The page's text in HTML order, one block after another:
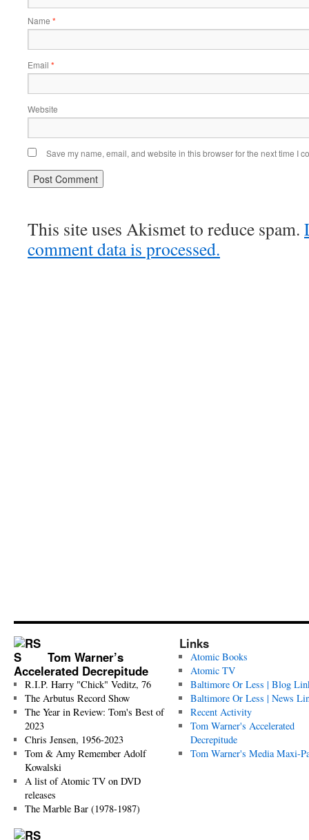
Name *
Email *
Website
Save my name, email, and website in this browser for the next time I
This site uses Akismet to reduce spam.
comment data is processed.
Tom Warner’s
Accelerated Decrepitude
R.I.P. Harry "Chick" Veditz, 76
The Arbutus Record Show
The Year in Review: Tom's Best of
2023
Chris Jensen, 1956-2023
Tom & Amy Remember Adolf
Kowalski
A list of Atomic TV on DVD
releases
The Marble Bar (1978-1987)
Links
Atomic Books
Atomic TV
Baltimore Or Less | Blog
Baltimore Or Less | News
Recent Activity
Tom Warner's Accelerated
Decrepitude
Tom Warner's Media Maxi-